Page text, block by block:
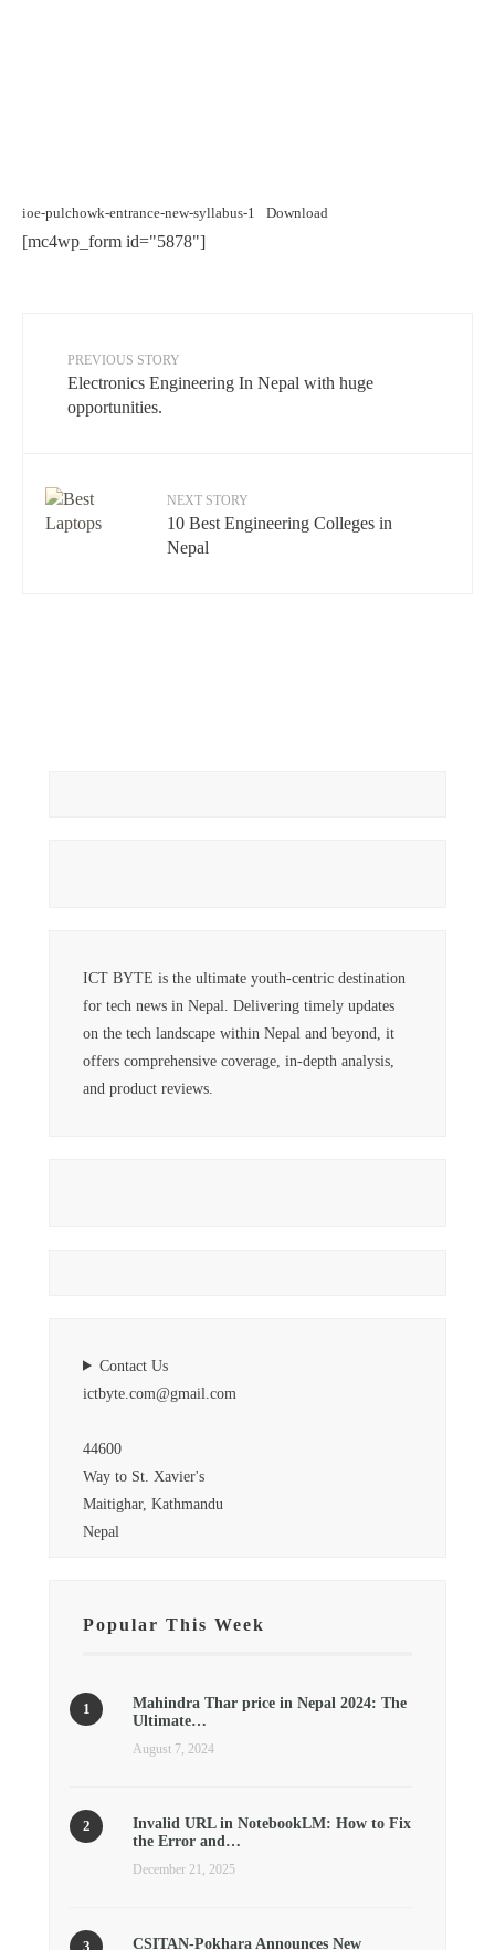
ioe-pulchowk-entrance-new-syllabus-1 Download
[mc4wp_form id="5878"]
PREVIOUS STORY
Electronics Engineering In Nepal with huge
opportunities.
NEXT STORY
10 Best Engineering Colleges in
Nepal
ICT BYTE is the ultimate youth-centric destination
for tech news in Nepal. Delivering timely updates
on the tech landscape within Nepal and beyond, it
offers comprehensive coverage, in-depth analysis,
and product reviews.
Contact Us
ictbyte.com@gmail.com
44600
Way to St. Xavier's
Maitighar, Kathmandu
Nepal
Popular This Week
Mahindra Thar price in Nepal 2024: The
Ultimate…
August 7, 2024
Invalid URL in NotebookLM: How to Fix
the Error and…
December 21, 2025
CSITAN-Pokhara Announces New